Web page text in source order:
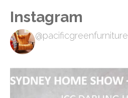
Instagram
@pacificgreenfurniture